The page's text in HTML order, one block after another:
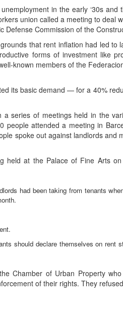
in the early ‘30s
union called a meeting to deal
Commission of the
that rent inflation had led
forms of investment like
known members of the
its basic demand — for a 40%
series of meetings held in the
people attended a meeting in
spoke out against landlords
held at the Palace of Fine Arts
had been taking from tenants
should declare themselves on
Chamber of Urban Property
of their rights. They